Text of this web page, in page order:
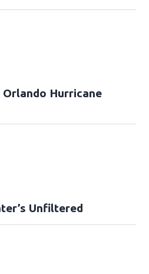
Hurricane
Unfiltered